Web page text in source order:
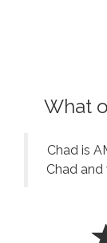
What
Chad is
Chad